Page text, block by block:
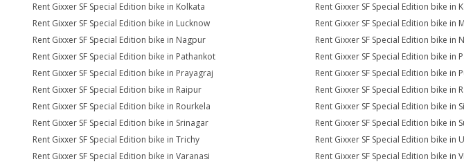
Rent Gixxer SF Special Edition bike in Kolkata
Rent Gixxer SF Special Edition bike in
Rent Gixxer SF Special Edition bike in Lucknow
Rent Gixxer SF Special Edition bike in
Rent Gixxer SF Special Edition bike in Nagpur
Rent Gixxer SF Special Edition bike in
Rent Gixxer SF Special Edition bike in Pathankot
Rent Gixxer SF Special Edition bike in
Rent Gixxer SF Special Edition bike in Prayagraj
Rent Gixxer SF Special Edition bike in
Rent Gixxer SF Special Edition bike in Raipur
Rent Gixxer SF Special Edition bike in
Rent Gixxer SF Special Edition bike in Rourkela
Rent Gixxer SF Special Edition bike in
Rent Gixxer SF Special Edition bike in Srinagar
Rent Gixxer SF Special Edition bike in
Rent Gixxer SF Special Edition bike in Trichy
Rent Gixxer SF Special Edition bike in
Rent Gixxer SF Special Edition bike in Varanasi
Rent Gixxer SF Special Edition bike in